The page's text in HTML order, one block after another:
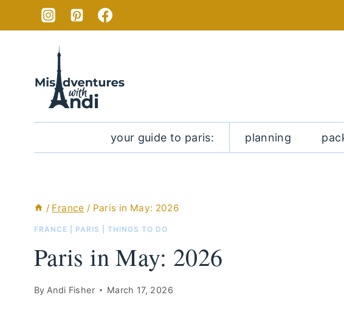
your guide to paris: planning
/ France / Paris in May: 2026
FRANCE PARIS THINGS TO DO
Paris in May: 2026
By Andi Fisher March 17, 2026